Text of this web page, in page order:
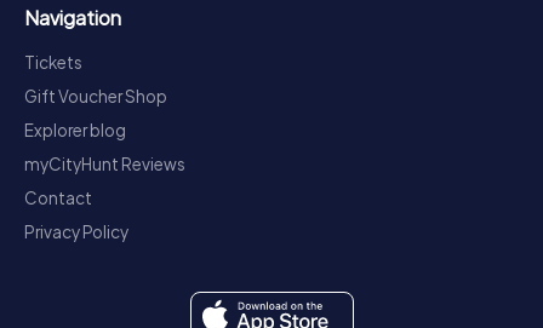
Navigation
Tickets
Gift Voucher Shop
Explorer blog
myCityHunt Reviews
Contact
Privacy Policy